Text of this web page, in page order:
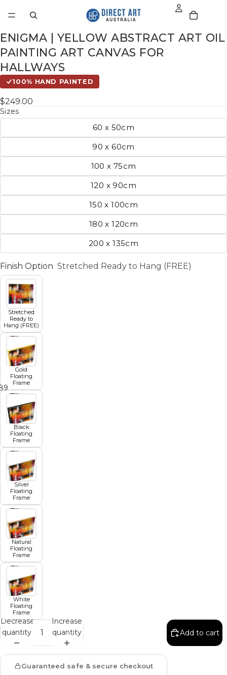
9101112
ENIGMA | YELLOW ABSTRACT ART OIL
PAINTING ART CANVAS FOR
HALLWAYS
100% HAND PAINTED
$249.00
Sizes
60 x 50cm
90 x 60cm
100 x 75cm
120 x 90cm
150 x 100cm
180 x 120cm
200 x 135cm
Finish Option Stretched Ready to Hang (FREE)
Stretched
Ready to
Hang (FREE)
Gold
Floating
Frame
Black
Floating
Frame
Silver
Floating
Frame
Natural
Floating
Frame
White
Floating
Frame
Decrease
quantity
Increase
quantity
Add to cart
Guaranteed safe & secure checkout